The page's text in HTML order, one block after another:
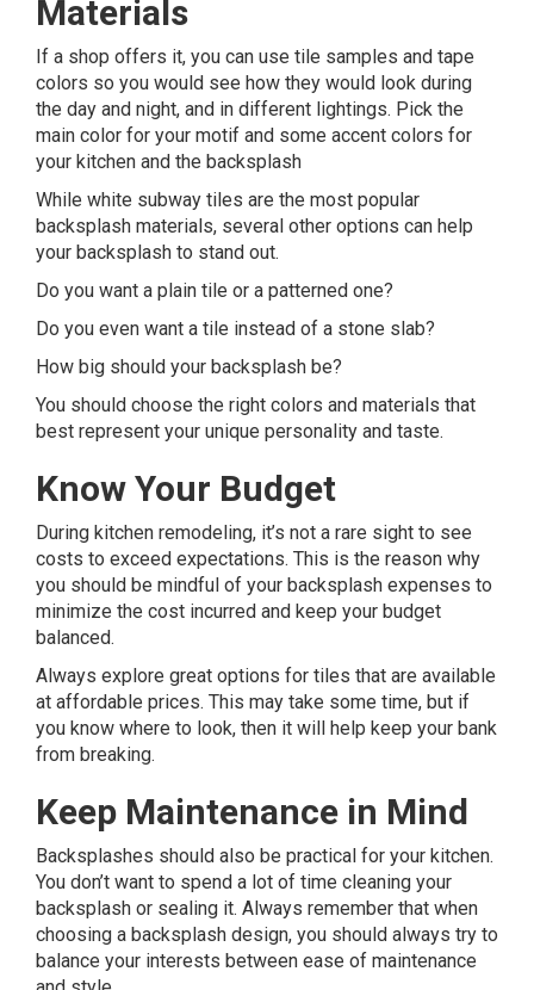
Materials
If a shop offers it, you can use tile samples and tape
colors so you would see how they would look during
the day and night, and in different lightings. Pick the
main color for your motif and some accent colors for
your kitchen and the backsplash
While white subway tiles are the most popular
backsplash materials, several other options can help
your backsplash to stand out.
Do you want a plain tile or a patterned one?
Do you even want a tile instead of a stone slab?
How big should your backsplash be?
You should choose the right colors and materials that
best represent your unique personality and taste.
Know Your Budget
During kitchen remodeling, it’s not a rare sight to see
costs to exceed expectations. This is the reason why
you should be mindful of your backsplash expenses to
minimize the cost incurred and keep your budget
balanced.
Always explore great options for tiles that are available
at affordable prices. This may take some time, but if
you know where to look, then it will help keep your bank
from breaking.
Keep Maintenance in Mind
Backsplashes should also be practical for your kitchen.
You don’t want to spend a lot of time cleaning your
backsplash or sealing it. Always remember that when
choosing a backsplash design, you should always try to
balance your interests between ease of maintenance